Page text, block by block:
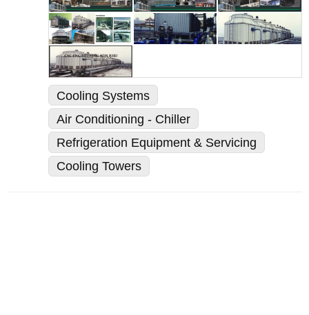
Cooling Systems
Air Conditioning - Chiller
Refrigeration Equipment & Servicing
Cooling Towers